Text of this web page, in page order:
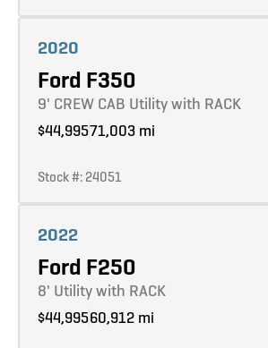
2020
Ford F350
9' CREW CAB Utility with RACK
$44,99571,003 mi
Stock #: 24051
2022
Ford F250
8' Utility with RACK
$44,99560,912 mi